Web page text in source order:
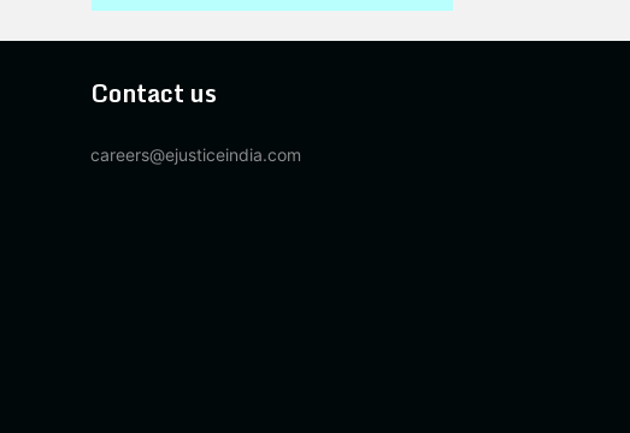
Contact us
careers@ejusticeindia.com